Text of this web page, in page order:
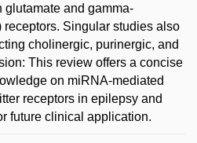
glutamate and gamma-
Singular studies also
cholinergic, purinergic, and
This review offers a concise
on miRNA-mediated
receptors in epilepsy and
future clinical application.